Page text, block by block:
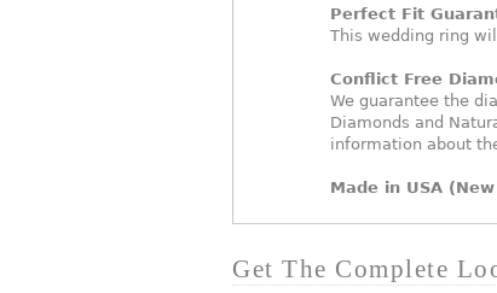
Perfect Fit
This wedding ring
Conflict Free
We guarantee the
Diamonds and
information about
Made in USA
Get The Complete